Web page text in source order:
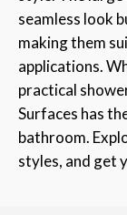
seamless look
making them
applications.
practical
Surfaces has
bathroom.
styles, and get